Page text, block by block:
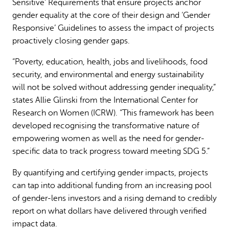
Sensitive’ Requirements that ensure projects anchor
gender equality at the core of their design and ‘Gender
Responsive’ Guidelines to assess the impact of projects
proactively closing gender gaps.
“Poverty, education, health, jobs and livelihoods, food
security, and environmental and energy sustainability
will not be solved without addressing gender inequality,”
states Allie Glinski from the International Center for
Research on Women (ICRW). “This framework has been
developed recognising the transformative nature of
empowering women as well as the need for gender-
specific data to track progress toward meeting SDG 5.”
By quantifying and certifying gender impacts, projects
can tap into additional funding from an increasing pool
of gender-lens investors and a rising demand to credibly
report on what dollars have delivered through verified
impact data.